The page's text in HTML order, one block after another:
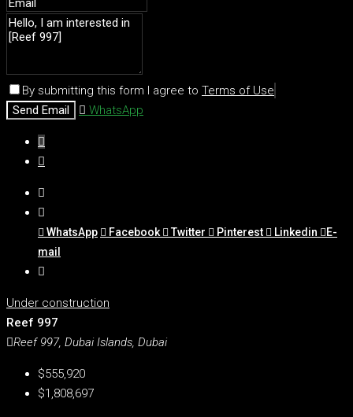
By submitting this form I agree to Terms of Use
Send Email
WhatsApp
WhatsApp Facebook Twitter Pinterest Linkedin
E-
mail
Under construction
Reef 997
Reef 997, Dubai Islands, Dubai
$555,920
$1,808,697